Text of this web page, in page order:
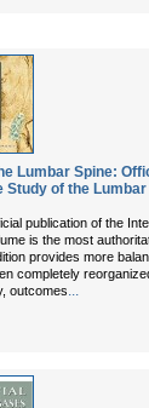
Lumbar Spine:
Study of the Lumbar
publication of the
is the most
provides more
completely
outcomes...